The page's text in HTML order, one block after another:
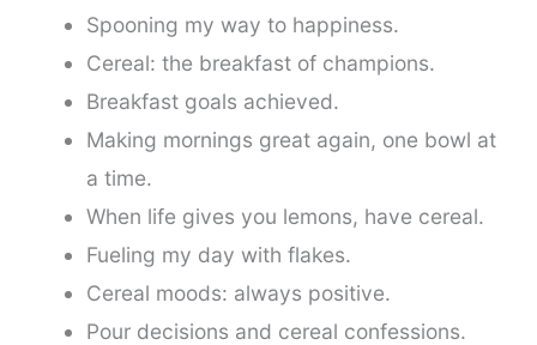
Spooning my way to happiness.
Cereal: the breakfast of champions.
Breakfast goals achieved.
Making mornings great again, one bowl at
a time.
When life gives you lemons, have cereal.
Fueling my day with flakes.
Cereal moods: always positive.
Pour decisions and cereal confessions.